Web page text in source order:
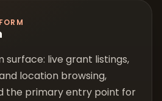
surface: live grant listings,
location browsing,
the primary entry point for